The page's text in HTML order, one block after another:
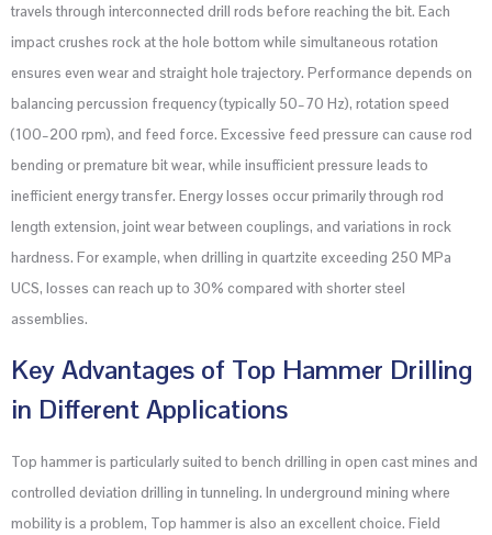
travels through interconnected drill rods before reaching the bit. Each
impact crushes rock at the hole bottom while simultaneous rotation
ensures even wear and straight hole trajectory. Performance depends on
balancing percussion frequency (typically 50–70 Hz), rotation speed
(100–200 rpm), and feed force. Excessive feed pressure can cause rod
bending or premature bit wear, while insufficient pressure leads to
inefficient energy transfer. Energy losses occur primarily through rod
length extension, joint wear between couplings, and variations in rock
hardness. For example, when drilling in quartzite exceeding 250 MPa
UCS, losses can reach up to 30% compared with shorter steel
assemblies.
Key Advantages of Top Hammer Drilling
in Different Applications
Top hammer is particularly suited to bench drilling in open cast mines and
controlled deviation drilling in tunneling. In underground mining where
mobility is a problem, Top hammer is also an excellent choice. Field